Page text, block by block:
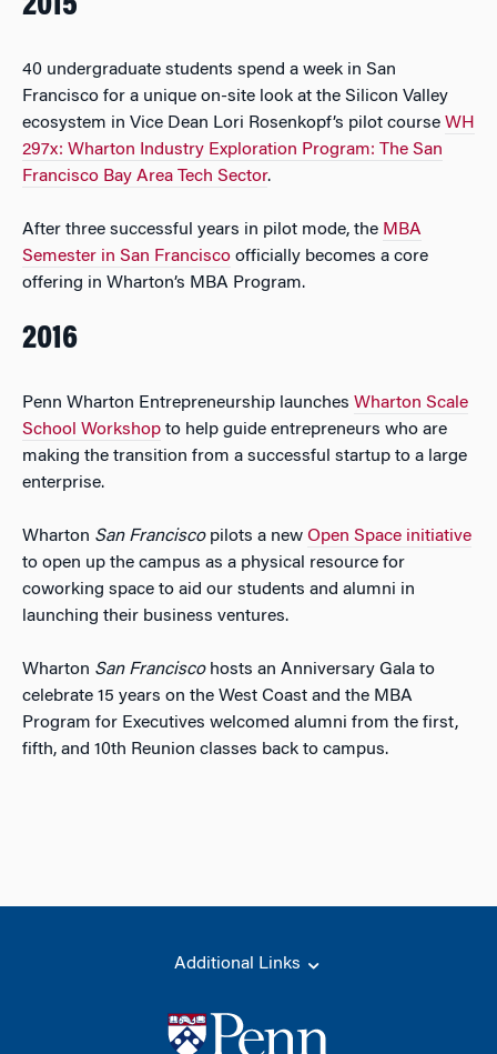
2015
40 undergraduate students spend a week in San
Francisco for a unique on-site look at the Silicon Valley
ecosystem in Vice Dean Lori Rosenkopf’s pilot course WH
297x: Wharton Industry Exploration Program: The San
Francisco Bay Area Tech Sector.
After three successful years in pilot mode, the MBA
Semester in San Francisco officially becomes a core
offering in Wharton’s MBA Program.
2016
Penn Wharton Entrepreneurship launches Wharton Scale
School Workshop to help guide entrepreneurs who are
making the transition from a successful startup to a large
enterprise.
Wharton San Franciscopilots a new Open Space initiative
to open up the campus as a physical resource for
coworking space to aid our students and alumni in
launching their business ventures.
Wharton San Franciscohosts an Anniversary Gala to
celebrate 15 years on the West Coast and the MBA
Program for Executives welcomed alumni from the first,
fifth, and 10th Reunion classes back to campus.
Additional Links